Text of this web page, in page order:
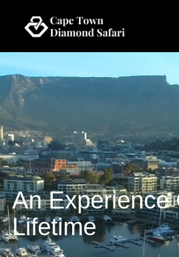
DIAMOND SAFARI SA
An Experience
Lifetime